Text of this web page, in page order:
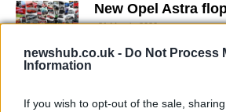
newshub.co.uk - Do Not Process
Information
If you wish to opt-out of the sale,
New Opel Astra
31 March, 2020
29 March, 2020